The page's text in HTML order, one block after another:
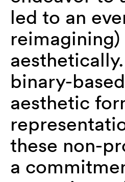
led to an
binary-
aesthetic
these non-
a